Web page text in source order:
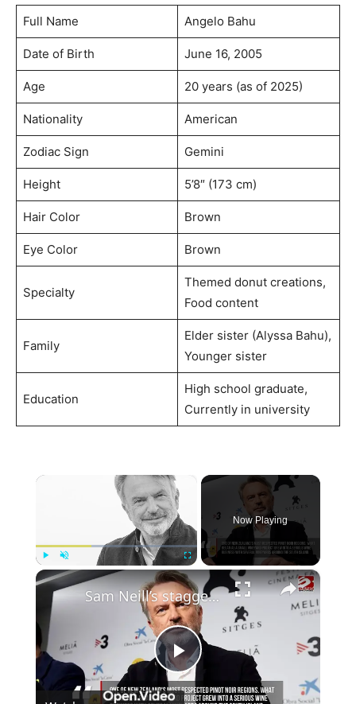
Full Name Angelo Bahu
Date of Birth June 16, 2005
Age 20 years (as of 2025)
Nationality American
Zodiac Sign Gemini
Height 5’8″ (173 cm)
Hair Color Brown
Eye Color Brown
Specialty
Themed donut creations,
Food content
Family
Elder sister (Alyssa Bahu),
Younger sister
Education
High school graduate,
Currently in university
×
Unmute Fullscreen
Now Playing
×
Play
Sam Neill’s staggering net worth revealed after his death at 78